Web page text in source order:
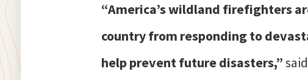
“America’s wildland firefighters
country from responding to
help prevent future disasters,”